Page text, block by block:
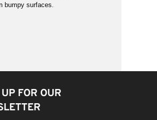
bumpy surfaces.
FOR OUR